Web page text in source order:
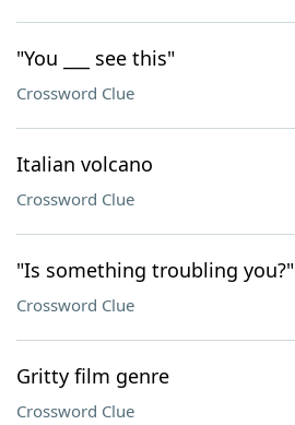
"You ___ see this"
Crossword Clue
Italian volcano
Crossword Clue
"Is something troubling you?"
Crossword Clue
Gritty film genre
Crossword Clue